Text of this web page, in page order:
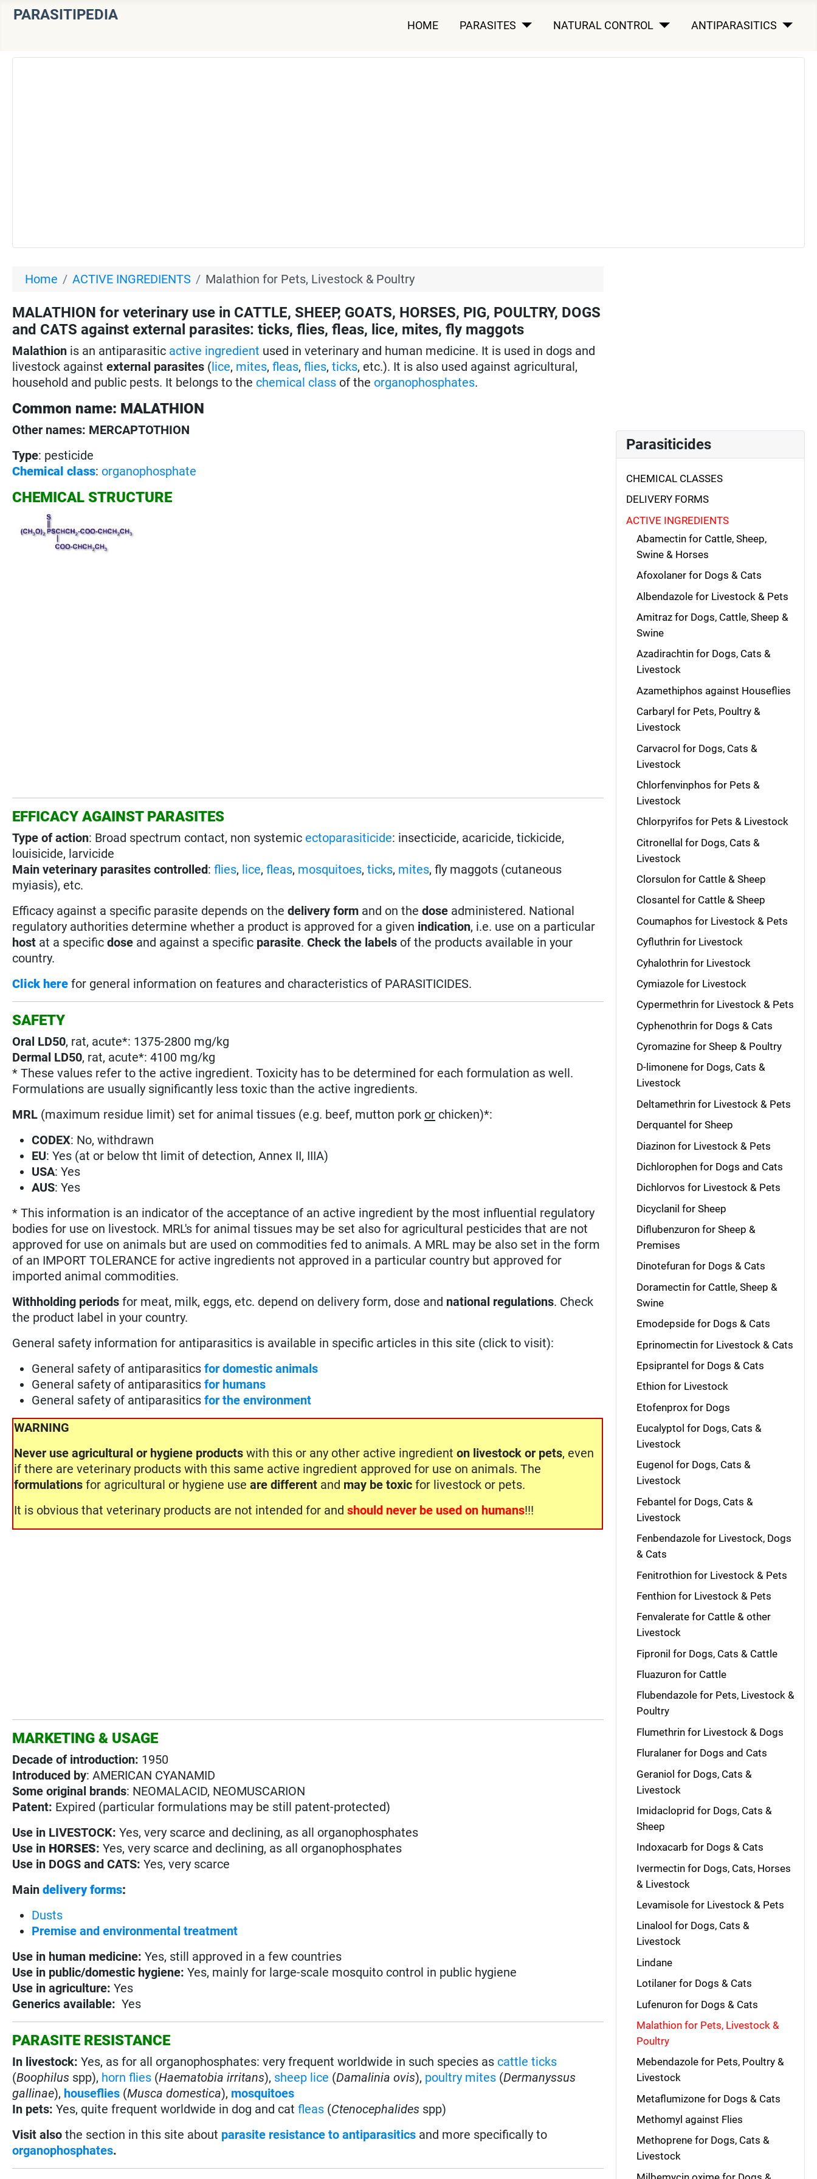
PARASITIPEDIA
HOME PARASITES NATURAL CONTROL ANTIPARASITICS
Home ACTIVE INGREDIENTS Malathion for Pets, Livestock & Poultry
MALATHION for veterinary use in CATTLE, SHEEP, GOATS, HORSES, PIG, POULTRY, DOGS
and CATS against external parasites: ticks, flies, fleas, lice, mites, fly maggots
Malathion is an antiparasitic active ingredient used in veterinary and human medicine. It is used in dogs and
livestock againstexternal parasites (lice, mites,fleas,flies,ticks, etc.). It is also used against agricultural,
household and public pests. It belongs to the chemical class of theorganophosphates.
Common name: MALATHION
Other names: MERCAPTOTHION
Type: pesticide
Chemical class:organophosphate
CHEMICAL STRUCTURE
EFFICACY AGAINST PARASITES
Type of action: Broad spectrum contact, non systemic ectoparasiticide: insecticide, acaricide, tickicide,
louisicide, larvicide
Main veterinary parasites controlled:flies, lice,fleas, mosquitoes,ticks, mites, fly maggots (cutaneous
myiasis), etc.
Efficacy against a specific parasite depends on thedelivery form and on thedose administered. National
regulatory authorities determine whether a product is approved for a given indication, i.e. use on a particular
host at a specificdose and against a specific parasite.Check the labels of the products available in your
country.
Click here for general information on features and characteristics of PARASITICIDES.
SAFETY
Oral LD50, rat, acute*: 1375-2800 mg/kg
Dermal LD50, rat, acute*: 4100 mg/kg
* These values refer to the active ingredient. Toxicity has to be determined for each formulation as well.
Formulations are usually significantly less toxic than the active ingredients.
MRL (maximum residue limit) set for animal tissues (e.g. beef, mutton pork or chicken)*:
CODEX: No, withdrawn
EU: Yes (at or below tht limit of detection, Annex II, IIIA)
USA: Yes
AUS: Yes
* This information is an indicator of the acceptance of an active ingredient by the most influential regulatory
bodies for use on livestock. MRL's for animal tissues may be set also for agricultural pesticides that are not
approved for use on animals but are used on commodities fed to animals. A MRL may be also set in the form
of an IMPORT TOLERANCE for active ingredients not approved in a particular country but approved for
imported animal commodities.
Withholding periods for meat, milk, eggs, etc. depend on delivery form, dose and national regulations. Check
the product label in your country.
General safety information for antiparasitics is available in specific articles in this site (click to visit):
General safety of antiparasiticsfor domestic animals
General safety of antiparasiticsfor humans
General safety of antiparasiticsfor the environment
WARNING
Never use agricultural or hygiene products with this or any other active ingredienton livestock or pets, even
if there are veterinary products with this same active ingredient approved for use on animals. The
formulations for agricultural or hygiene useare different and may be toxic for livestock or pets.
It is obvious that veterinary products are not intended for andshould never be used on humans!!!
MARKETING & USAGE
Decade of introduction: 1950
Introduced by: AMERICAN CYANAMID
Some original brands: NEOMALACID, NEOMUSCARION
Patent: Expired (particular formulations may be still patent-protected)
Use in LIVESTOCK:Yes, very scarce and declining, as all organophosphates
Use in HORSES:Yes, very scarce and declining, as all organophosphates
Use in DOGS and CATS:Yes, very scarce
Main delivery forms:
Dusts
Premise and environmental treatment
Use in human medicine:Yes, still approved in a few countries
Use in public/domestic hygiene:Yes, mainly for large-scale mosquito control in public hygiene
Use in agriculture:Yes
Generics available:Yes
PARASITE RESISTANCE
In livestock:Yes, as for all organophosphates: very frequent worldwide in such species as cattle ticks
(Boophilus spp), horn flies (Haematobia irritans), sheep lice (Damalinia ovis), poultry mites (Dermanyssus
gallinae), houseflies (Musca domestica), mosquitoes
In pets:Yes, quite frequent worldwide in dog and catfleas (Ctenocephalides spp)
Visit also the section in this site about parasite resistance to antiparasitics and more specifically to
organophosphates.
Parasiticides
CHEMICAL CLASSES
DELIVERY FORMS
ACTIVE INGREDIENTS
Abamectin for Cattle, Sheep,
Swine & Horses
Afoxolaner for Dogs & Cats
Albendazole for Livestock & Pets
Amitraz for Dogs, Cattle, Sheep &
Swine
Azadirachtin for Dogs, Cats &
Livestock
Azamethiphos against Houseflies
Carbaryl for Pets, Poultry &
Livestock
Carvacrol for Dogs, Cats &
Livestock
Chlorfenvinphos for Pets &
Livestock
Chlorpyrifos for Pets & Livestock
Citronellal for Dogs, Cats &
Livestock
Clorsulon for Cattle & Sheep
Closantel for Cattle & Sheep
Coumaphos for Livestock & Pets
Cyfluthrin for Livestock
Cyhalothrin for Livestock
Cymiazole for Livestock
Cypermethrin for Livestock & Pets
Cyphenothrin for Dogs & Cats
Cyromazine for Sheep & Poultry
D-limonene for Dogs, Cats &
Livestock
Deltamethrin for Livestock & Pets
Derquantel for Sheep
Diazinon for Livestock & Pets
Dichlorophen for Dogs and Cats
Dichlorvos for Livestock & Pets
Dicyclanil for Sheep
Diflubenzuron for Sheep &
Premises
Dinotefuran for Dogs & Cats
Doramectin for Cattle, Sheep &
Swine
Emodepside for Dogs & Cats
Eprinomectin for Livestock & Cats
Epsiprantel for Dogs & Cats
Ethion for Livestock
Etofenprox for Dogs
Eucalyptol for Dogs, Cats &
Livestock
Eugenol for Dogs, Cats &
Livestock
Febantel for Dogs, Cats &
Livestock
Fenbendazole for Livestock, Dogs
& Cats
Fenitrothion for Livestock & Pets
Fenthion for Livestock & Pets
Fenvalerate for Cattle & other
Livestock
Fipronil for Dogs, Cats & Cattle
Fluazuron for Cattle
Flubendazole for Pets, Livestock &
Poultry
Flumethrin for Livestock & Dogs
Fluralaner for Dogs and Cats
Geraniol for Dogs, Cats &
Livestock
Imidacloprid for Dogs, Cats &
Sheep
Indoxacarb for Dogs & Cats
Ivermectin for Dogs, Cats, Horses
& Livestock
Levamisole for Livestock & Pets
Linalool for Dogs, Cats &
Livestock
Lindane
Lotilaner for Dogs & Cats
Lufenuron for Dogs & Cats
Malathion for Pets, Livestock &
Poultry
Mebendazole for Pets, Poultry &
Livestock
Metaflumizone for Dogs & Cats
Methomyl against Flies
Methoprene for Dogs, Cats &
Livestock